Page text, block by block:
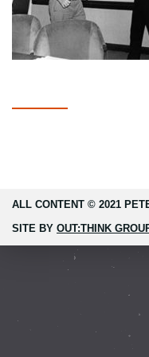
ALL CONTENT © 2021
SITE BY OUT:THINK